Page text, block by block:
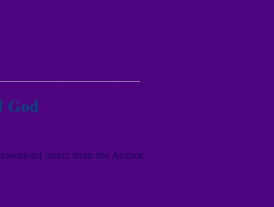
God
direct from the Author